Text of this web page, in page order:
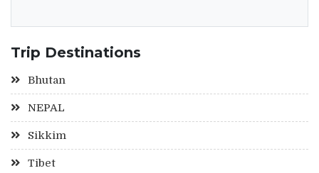
Trip Destinations
Bhutan
NEPAL
Sikkim
Tibet